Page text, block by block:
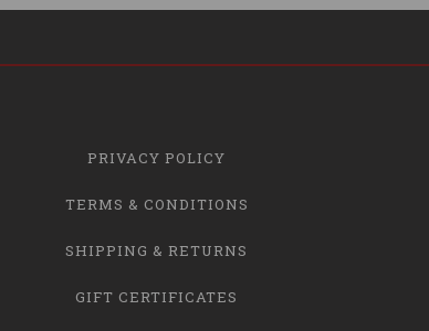
PRIVACY POLICY
TERMS & CONDITIONS
SHIPPING & RETURNS
GIFT CERTIFICATES